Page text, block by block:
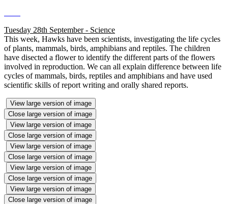
Tuesday 28th September - Science
This week, Hawks have been scientists, investigating the life cycles
of plants, mammals, birds, amphibians and reptiles. The children
have disected a flower to identify the different parts of the flowers
involved in reproduction. We can all explain difference between life
cycles of mammals, birds, reptiles and amphibians and have used
scientific skills of report writing and orally shared reports.
View large version of image
Close large version of image
View large version of image
Close large version of image
View large version of image
Close large version of image
View large version of image
Close large version of image
View large version of image
Close large version of image